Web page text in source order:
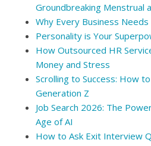
Groundbreaking Menstrual
Why Every Business
Personality is Your
How Outsourced HR
Money and Stress
Scrolling to Success: How
Generation Z
Job Search 2026: The
Age of AI
How to Ask Exit Interview